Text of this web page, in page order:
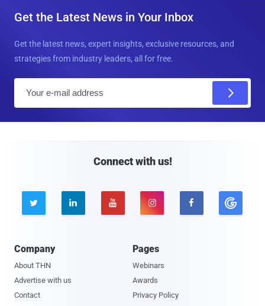
Get the Latest News in Your Inbox
Get the latest news, expert insights, exclusive resources, and
strategies from industry leaders, all for free.
Connect with us!
    
Company
About THN
Advertise with us
Contact
Pages
Webinars
Awards
Privacy Policy